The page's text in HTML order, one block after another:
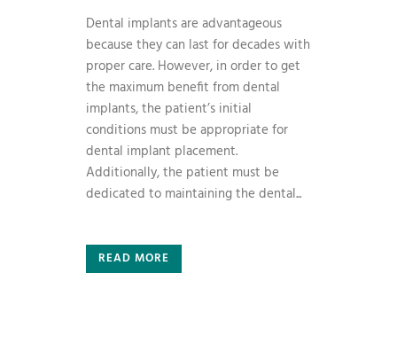
Dental implants are advantageous
because they can last for decades with
proper care. However, in order to get
the maximum benefit from dental
implants, the patient’s initial
conditions must be appropriate for
dental implant placement.
Additionally, the patient must be
dedicated to maintaining the dental...
READ MORE